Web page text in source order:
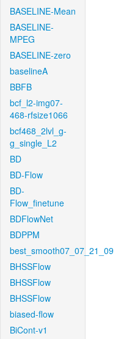
BASELINE-Mean
BASELINE-
MPEG
BASELINE-zero
baselineA
BBFB
bcf_l2-img07-
468-rfsize1066
bcf468_2lvl_g-
g_single_L2
BD
BD-Flow
BD-
Flow_finetune
BDFlowNet
BDPPM
best_smooth07_07_21_09
BHSSFlow
BHSSFlow
BHSSFlow
biased-flow
BiCont-v1